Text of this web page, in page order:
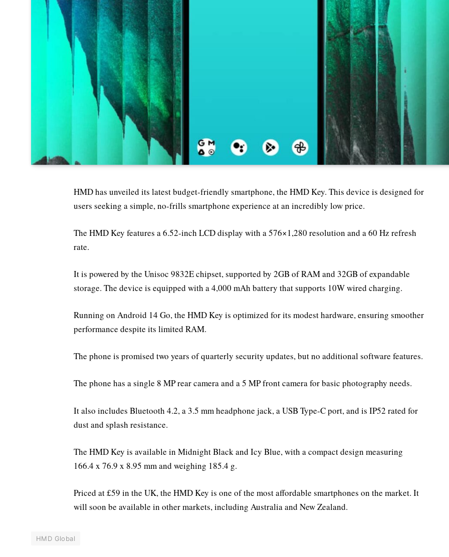
HMD has unveiled its latest budget-friendly smartphone, the HMD Key. This device is designed for
users seeking a simple, no-frills smartphone experience at an incredibly low price.
The HMD Key features a 6.52-inch LCD display with a 576×1,280 resolution and a 60 Hz refresh
rate.
It is powered by the Unisoc 9832E chipset, supported by 2GB of RAM and 32GB of expandable
storage. The device is equipped with a 4,000 mAh battery that supports 10W wired charging.
Running on Android 14 Go, the HMD Key is optimized for its modest hardware, ensuring smoother
performance despite its limited RAM.
The phone is promised two years of quarterly security updates, but no additional software features.
The phone has a single 8 MP rear camera and a 5 MP front camera for basic photography needs.
It also includes Bluetooth 4.2, a 3.5 mm headphone jack, a USB Type-C port, and is IP52 rated for
dust and splash resistance.
The HMD Key is available in Midnight Black and Icy Blue, with a compact design measuring
166.4 x 76.9 x 8.95 mm and weighing 185.4 g.
Priced at £59 in the UK, the HMD Key is one of the most affordable smartphones on the market. It
will soon be available in other markets, including Australia and New Zealand.
HMD Global